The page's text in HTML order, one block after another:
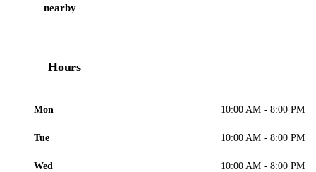
nearby
Hours
Mon 10:00 AM - 8:00 PM
Tue 10:00 AM - 8:00 PM
Wed 10:00 AM - 8:00 PM